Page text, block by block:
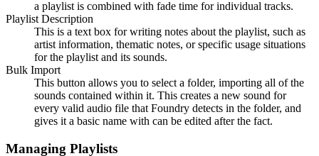
a playlist is combined with fade time for individual tracks.
Playlist Description
This is a text box for writing notes about the playlist, such as
artist information, thematic notes, or specific usage situations
for the playlist and its sounds.
Bulk Import
This button allows you to select a folder, importing all of the
sounds contained within it. This creates a new sound for
every valid audio file that Foundry detects in the folder, and
gives it a basic name with can be edited after the fact.
Managing Playlists